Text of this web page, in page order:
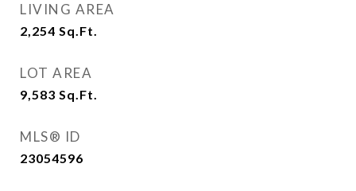
LIVING AREA
2,254 Sq.Ft.
LOT AREA
9,583 Sq.Ft.
MLS® ID
23054596